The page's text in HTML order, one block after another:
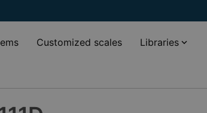
Customized scales Libraries